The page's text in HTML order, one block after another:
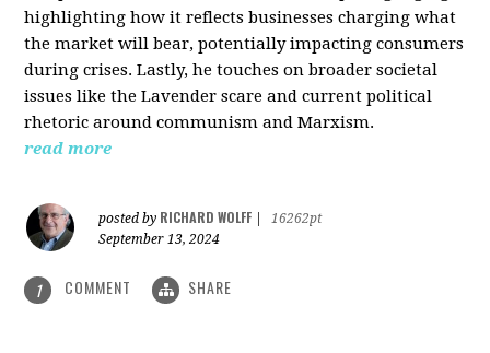
highlighting how it reflects businesses charging what
the market will bear, potentially impacting consumers
during crises. Lastly, he touches on broader societal
issues like the Lavender scare and current political
rhetoric around communism and Marxism.
read more
posted by RICHARD WOLFF
16262pt
September 13, 2024
1 COMMENT SHARE